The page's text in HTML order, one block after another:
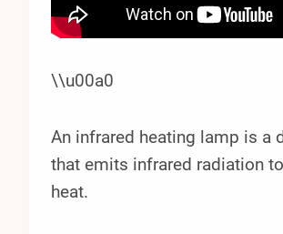
\\u00a0
An infrared heating lamp is a
that emits infrared radiation
heat.